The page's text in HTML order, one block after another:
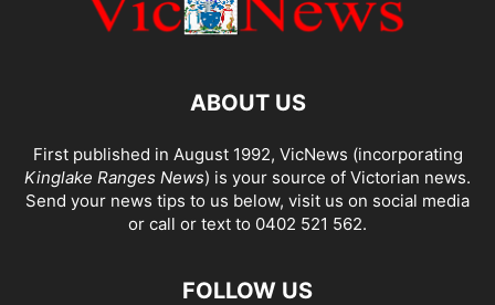
ABOUT US
First published in August 1992, VicNews (incorporating
Kinglake Ranges News) is your source of Victorian news.
Send your news tips to us below, visit us on social media
or call or text to 0402 521 562.
FOLLOW US